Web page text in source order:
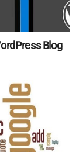
Blog